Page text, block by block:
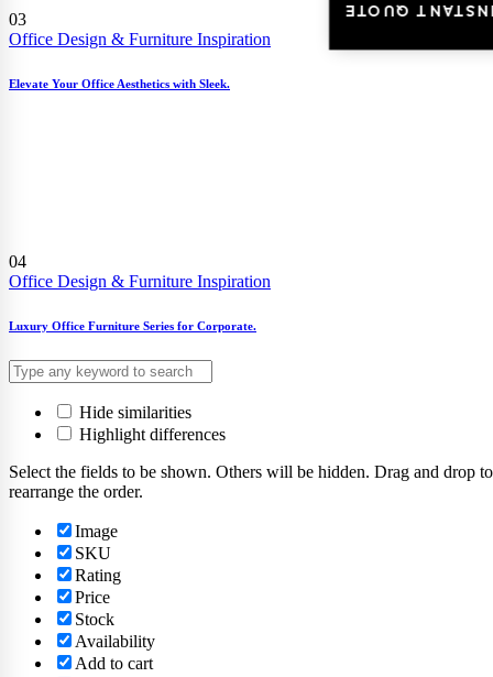
03
Office Design & Furniture Inspiration
Elevate Your Office Aesthetics with Sleek.
04
Office Design & Furniture Inspiration
Luxury Office Furniture Series for Corporate.
Hide similarities
Highlight differences
Select the fields to be shown. Others will be hidden. Drag and drop to
rearrange the order.
Image
SKU
Rating
Price
Stock
Availability
Add to cart
INSTANT